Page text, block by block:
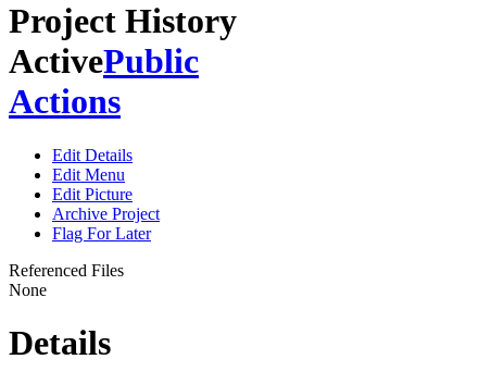
Project History
ActivePublic
Actions
Edit Details
Edit Menu
Edit Picture
Archive Project
Flag For Later
Referenced Files
None
Details